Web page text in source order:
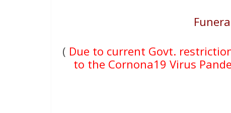
( Due to current Govt.
to the Cornona19 Virus